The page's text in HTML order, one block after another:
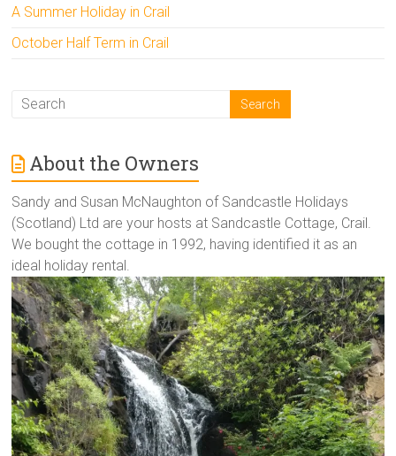
A Summer Holiday in Crail
October Half Term in Crail
About the Owners
Sandy and Susan McNaughton of Sandcastle Holidays
(Scotland) Ltd are your hosts at Sandcastle Cottage, Crail.
We bought the cottage in 1992, having identified it as an
ideal holiday rental.